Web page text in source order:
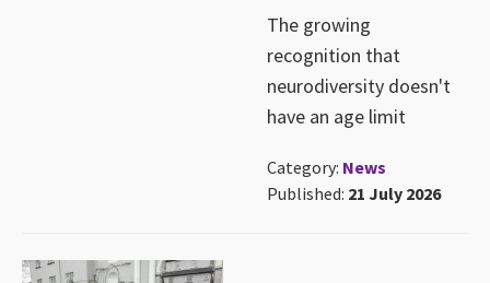
The growing
recognition that
neurodiversity doesn't
have an age limit
Category: News
Published: 21 July 2026